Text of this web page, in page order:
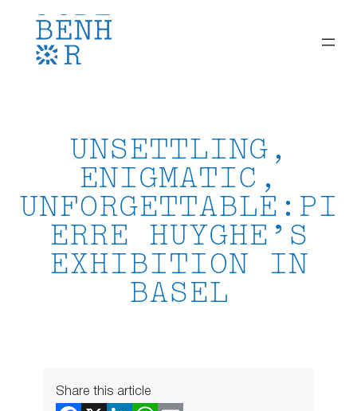
content
UNSETTLING,
ENIGMATIC,
UNFORGETTABLE:PI
ERRE HUYGHE’S
EXHIBITION IN
BASEL
Share this article